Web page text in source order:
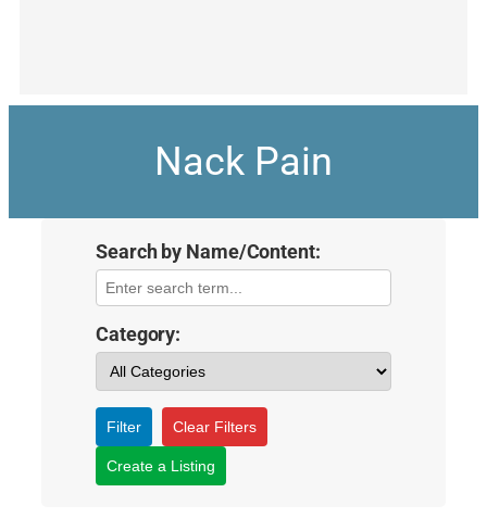
Nack Pain
Search by Name/Content:
Category:
Filter Clear Filters
Create a Listing